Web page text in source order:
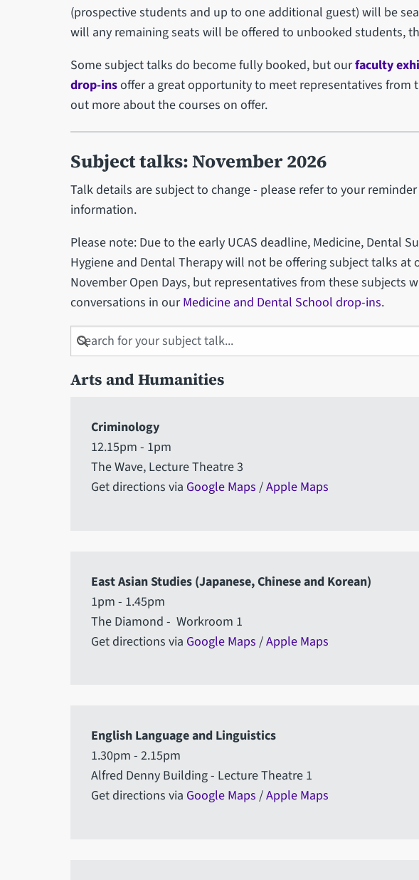
(prospective students and up to one additional guest) will be
will any remaining seats will be offered to unbooked students,
Some subject talks do become fully booked, but ourfaculty
drop-insoffer a great opportunity to meet representatives from
out more about the courses on offer.
Subject talks: November 2026
Talk details are subject to change - please refer to your
information.
Please note: Due to the early UCAS deadline, Medicine, Dental
Hygiene and Dental Therapy will not be offering subject talks at
November Open Days, but representatives from these subjects
conversations in ourMedicine and Dental School drop-ins.
Search
for
your
Arts and Humanities
Criminology
12.15pm - 1pm
The Wave, Lecture Theatre 3
Get directions via Google Maps /Apple Maps
East Asian Studies (Japanese, Chinese and Korean)
1pm - 1.45pm
The Diamond - Workroom 1
Get directions via Google Maps /Apple Maps
English Language and Linguistics
1.30pm - 2.15pm
Alfred Denny Building - Lecture Theatre 1
Get directions via Google Maps /Apple Maps